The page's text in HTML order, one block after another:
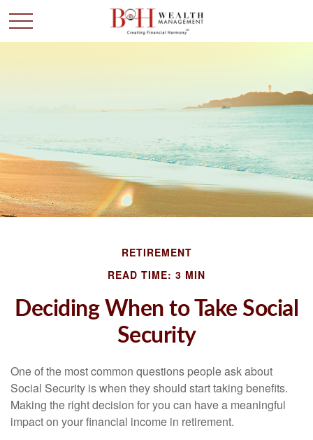
RETIREMENT
READ TIME: 3 MIN
Deciding When to Take Social
Security
One of the most common questions people ask about
Social Security is when they should start taking benefits.
Making the right decision for you can have a meaningful
impact on your financial income in retirement.